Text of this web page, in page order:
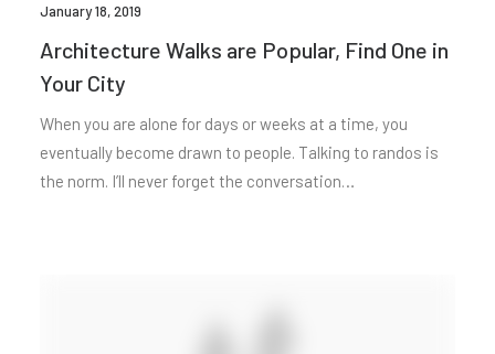
January 18, 2019
Architecture Walks are Popular, Find One in
Your City
When you are alone for days or weeks at a time, you
eventually become drawn to people. Talking to randos is
the norm. I’ll never forget the conversation…